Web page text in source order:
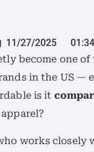
11/27/2025
01:34
become one
in the US —
is it
works